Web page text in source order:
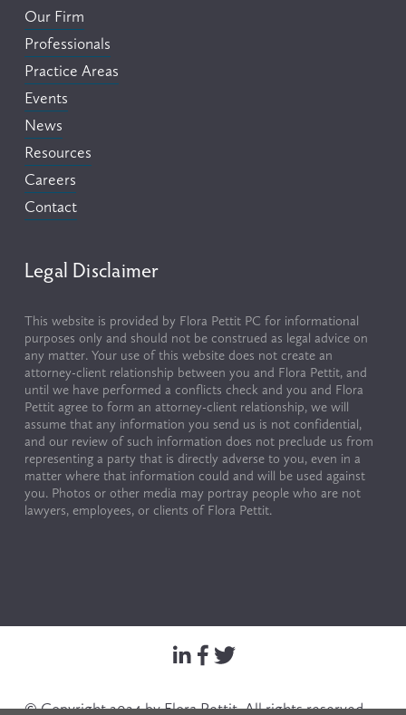
Our Firm
Professionals
Practice Areas
Events
News
Resources
Careers
Contact
Legal Disclaimer
This website is provided by Flora Pettit PC for informational
purposes only and should not be construed as legal advice on
any matter. Your use of this website does not create an
attorney-client relationship between you and Flora Pettit, and
until we have performed a conflicts check and you and Flora
Pettit agree to form an attorney-client relationship, we will
assume that any information you send us is not confidential,
and our review of such information does not preclude us from
representing a party that is directly adverse to you, even in a
matter where that information could and will be used against
you. Photos or other media may portray people who are not
lawyers, employees, or clients of Flora Pettit.
© Copyright 2024 by Flora Pettit. All rights reserved.